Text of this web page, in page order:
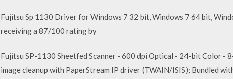
Fujitsu Sp 1130 Driver for Windows 7 32 bit, Windows 7 64 bit,
receiving a 87/100 rating by
Fujitsu SP-1130 Sheetfed Scanner - 600 dpi Optical - 24-bit Color -
image cleanup with PaperStream IP driver (TWAIN/ISIS); Bundled